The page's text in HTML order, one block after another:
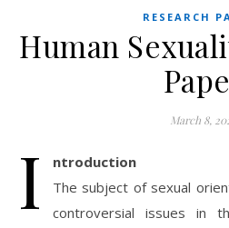
RESEARCH
Human
March 8,
I
ntroduction
The subject of sexual
controversial issues in